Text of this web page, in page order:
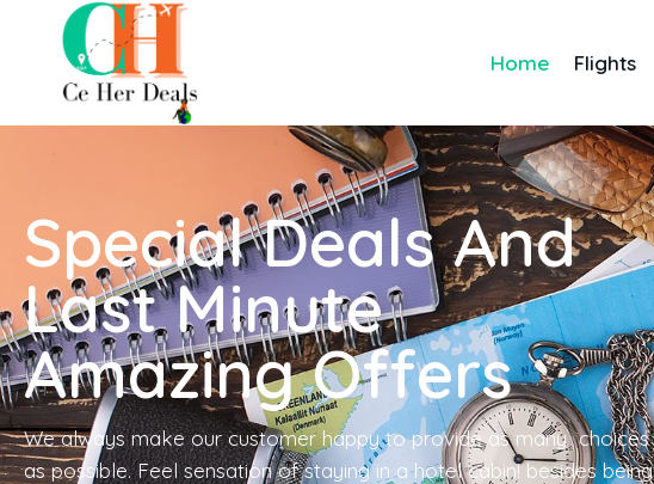
Home Flights
Special Deals And
Last Minute
Amazing Offers
We always make our customer happy to provide as many choices
as possible. Feel sensation of staying in a hotel cabin! besides being